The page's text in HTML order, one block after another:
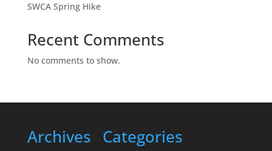
SWCA Spring Hike
Recent Comments
No comments to show.
Archives Categories